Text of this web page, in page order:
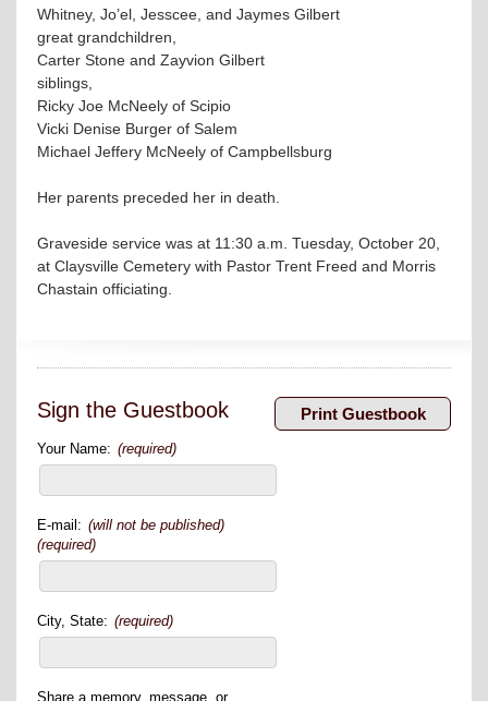
Whitney, Jo’el, Jesscee, and Jaymes Gilbert
great grandchildren,
Carter Stone and Zayvion Gilbert
siblings,
Ricky Joe McNeely of Scipio
Vicki Denise Burger of Salem
Michael Jeffery McNeely of Campbellsburg
Her parents preceded her in death.
Graveside service was at 11:30 a.m. Tuesday, October 20,
at Claysville Cemetery with Pastor Trent Freed and Morris
Chastain ­­­­officiating.
Sign the Guestbook
Your Name: (required)
E-mail: (will not be published)
(required)
City, State: (required)
Share a memory, message, or